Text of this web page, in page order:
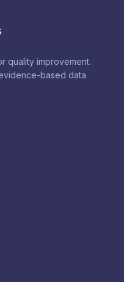
quality improvement.
based data